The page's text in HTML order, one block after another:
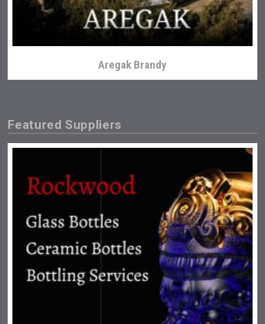
Aregak Brandy
Clarity Distilling Company
Featured Suppliers